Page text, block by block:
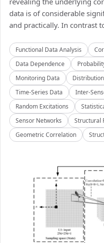
data is of considerable
and practically. In contrast
Functional Data Analysis
Data Dependence
Monitoring Data
Time-Series Data
Inter-
Random Excitations
Sensor Networks
Structural
Geometric Correlation